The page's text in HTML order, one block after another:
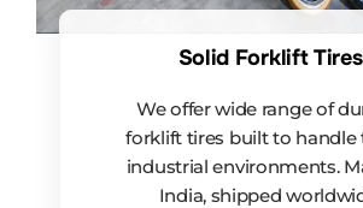
Solid Forklift Tires
We offer wide range of
forklift tires built to handle
industrial environments.
India, shipped